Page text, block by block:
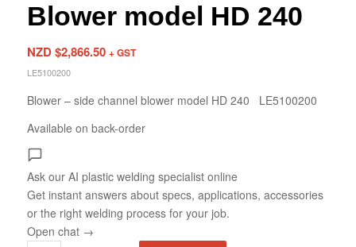
Blower model HD 240
NZD $2,866.50 + GST
LE5100200
Blower – side channel blower model HD 240 LE5100200
Available on back-order
Ask our AI plastic welding specialist online
Get instant answers about specs, applications, accessories
or the right welding process for your job.
Open chat →